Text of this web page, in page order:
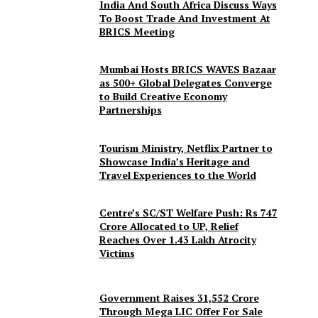
India And South Africa Discuss Ways
To Boost Trade And Investment At
BRICS Meeting
Mumbai Hosts BRICS WAVES Bazaar
as 500+ Global Delegates Converge
to Build Creative Economy
Partnerships
Tourism Ministry, Netflix Partner to
Showcase India’s Heritage and
Travel Experiences to the World
Centre’s SC/ST Welfare Push: Rs 747
Crore Allocated to UP, Relief
Reaches Over 1.43 Lakh Atrocity
Victims
Government Raises 31,552 Crore
Through Mega LIC Offer For Sale